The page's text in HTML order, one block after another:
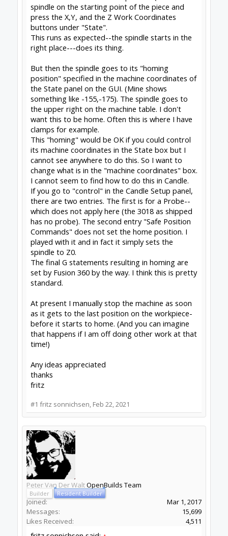
Peter Van Der WaltOpenBuilds Team
Builder Resident Builder
Joined:
Likes Received:
fritz sonnichsen said:↑
So I want to change what is in the "machine
coordinates" box
Click to expand...
Machine Coordinates can ONLY be set by
Homing. Seegnea/grbl
install switches, configure Homing.
Peter van der Walt| OpenBuilds Team
Dream it - Build it - Share it®
Check out OpenBuilds everywhere!
|Instagram|YouTube |FaceBook|
Twitter|
#2Peter Van Der Walt
fritz sonnichsen New
Builder
Messages:
Likes Received:
Thanks Peter!
1) Set the spindle anywhere I like to call home
(near the middle in my case) and then
2) Shut the power and disconnect the USB (since
it continues to provide 5V to the arduino
Then if I reconnect and turn the power back on
the "homing" box shows 0,0,0 and the spindle
doesn't move. I can go ahead and set the Work
Coordinates as before and when the machine
does its thing, it homes to the position
described above. I had been looking for a simple
mouse/software way to reset this but you